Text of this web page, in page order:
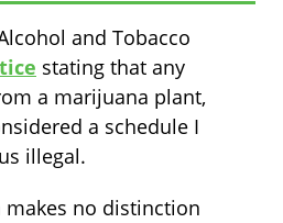
and Tobacco
stating that any
a marijuana plant,
a schedule I
illegal.
makes no distinction